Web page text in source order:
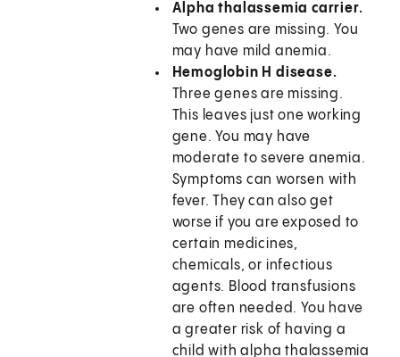
Alpha thalassemia carrier.
Two genes are missing. You
may have mild anemia.
Hemoglobin H disease.
Three genes are missing.
This leaves just one working
gene. You may have
moderate to severe anemia.
Symptoms can worsen with
fever. They can also get
worse if you are exposed to
certain medicines,
chemicals, or infectious
agents. Blood transfusions
are often needed. You have
a greater risk of having a
child with alpha thalassemia